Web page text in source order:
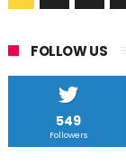
FOLLOW US
549
Followers